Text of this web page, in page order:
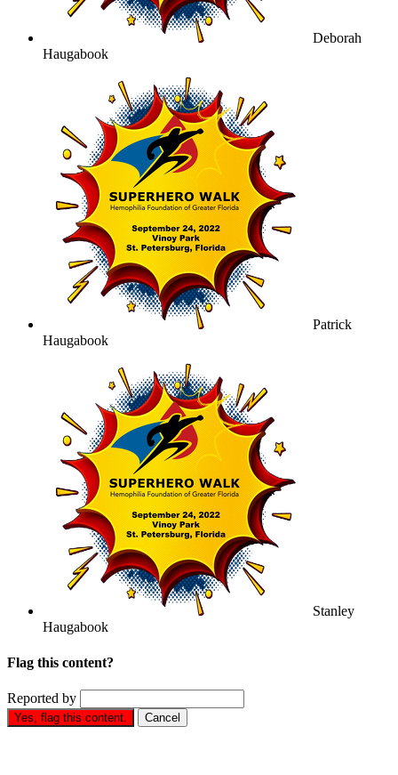
Deborah
Haugabook
Patrick
Haugabook
Stanley
Haugabook
Flag this content?
Reported by
Yes, flag this content. Cancel